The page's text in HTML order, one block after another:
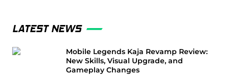
LATEST NEWS
Mobile Legends Kaja Revamp Review:
New Skills, Visual Upgrade, and
Gameplay Changes